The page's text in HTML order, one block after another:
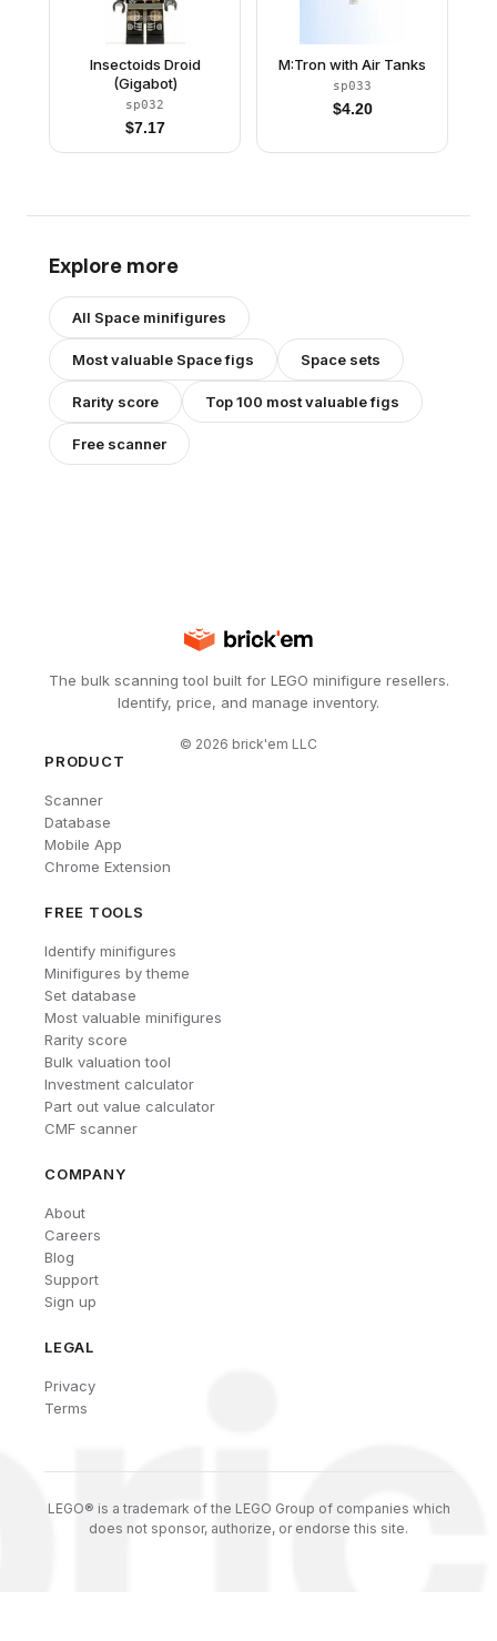
Insectoids Droid
(Gigabot)
sp032
$7.17
M:Tron with Air Tanks
sp033
$4.20
Explore more
All Space minifigures
Most valuable Spacefigs Space sets
Rarity score Top 100 most valuable figs
Free scanner
The bulk scanning tool built for LEGO minifigure resellers.
Identify, price, and manage inventory.
© 2026 brick'em LLC
PRODUCT
Scanner
Database
Mobile App
Chrome Extension
FREE TOOLS
Identify minifigures
Minifigures by theme
Set database
Most valuable minifigures
Rarity score
Bulk valuation tool
Investment calculator
Part out value calculator
CMF scanner
COMPANY
About
Careers
Blog
Support
Sign up
LEGAL
Privacy
Terms
LEGO® is a trademark of the LEGO Group of companies which
does not sponsor, authorize, or endorse this site.